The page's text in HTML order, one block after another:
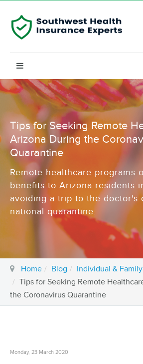
Tips for Seeking Remote
Arizona During the
Quarantine
Remote healthcare programs
benefits to Arizona residents
avoiding a trip to the doctor's
national quarantine.
Home Blog
Individual &
Tips for Seeking Remote
the Coronavirus Quarantine
Monday, 23 March 2020